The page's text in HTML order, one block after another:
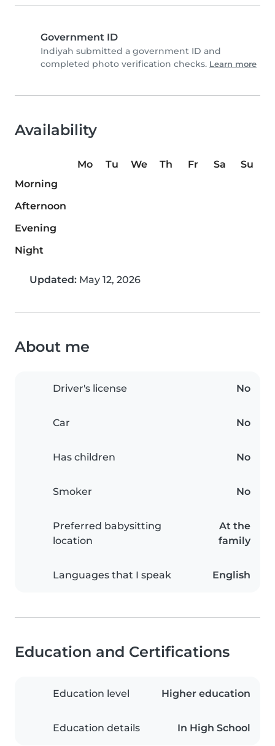
Government ID
Indiyah submitted a government ID and
completed photo verification checks. Learn more
Availability
Mo Tu We Th Fr Sa
Su
Morning
Afternoon
Evening
Night
Updated: May 12, 2026
About me
Driver's license No
Car No
Has children No
Smoker No
Preferred babysitting
location
At the
family
Languages that I speak English
Education and Certifications
Education level Higher education
Education details In High School